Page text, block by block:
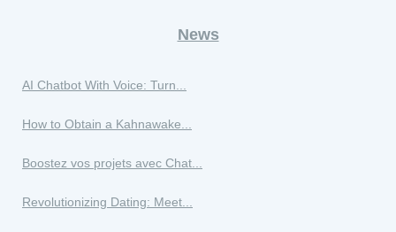
News
AI Chatbot With Voice: Turn...
How to Obtain a Kahnawake...
Boostez vos projets avec Chat...
Revolutionizing Dating: Meet...